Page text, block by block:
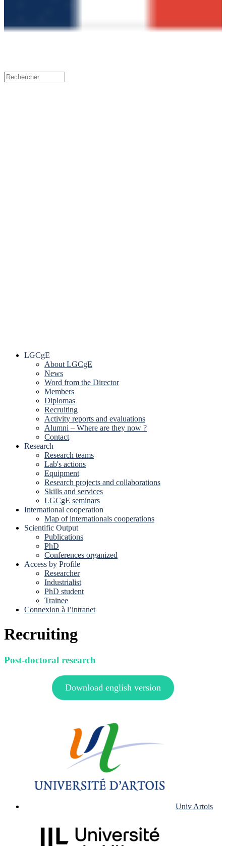
LGCgE
About LGCgE
News
Word from the Director
Members
Diplomas
Recruiting
Activity reports and evaluations
Alumni – Where are they now ?
Contact
Research
Research teams
Lab's actions
Equipment
Research projects and collaborations
Skills and services
LGCgE seminars
International cooperation
Map of internationals cooperations
Scientific Output
Publications
PhD
Conferences organized
Access by Profile
Researcher
Industrialist
PhD student
Trainee
Connexion à l’intranet
Recruiting
Post-doctoral research
Download english version
Univ Artois